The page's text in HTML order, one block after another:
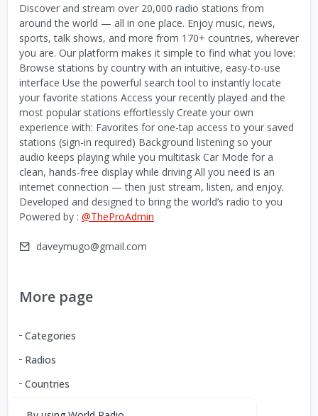
Discover and stream over 20,000 radio stations from
around the world — all in one place. Enjoy music, news,
sports, talk shows, and more from 170+ countries, wherever
you are. Our platform makes it simple to find what you love:
Browse stations by country with an intuitive, easy-to-use
interface Use the powerful search tool to instantly locate
your favorite stations Access your recently played and the
most popular stations effortlessly Create your own
experience with: Favorites for one-tap access to your saved
stations (sign-in required) Background listening so your
audio keeps playing while you multitask Car Mode for a
clean, hands-free display while driving All you need is an
internet connection — then just stream, listen, and enjoy.
Developed and designed to bring the world’s radio to you
Powered by : @TheProAdmin
daveymugo@gmail.com
More page
Categories
Radios
Countries